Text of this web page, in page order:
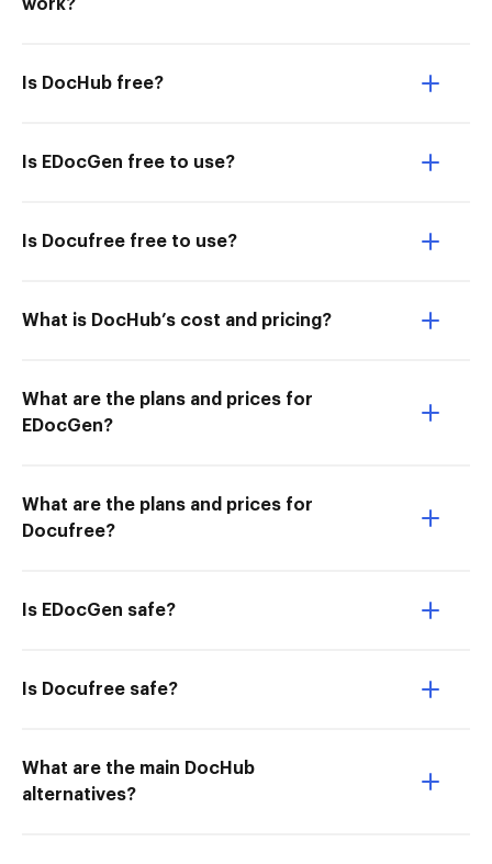
work?
Is DocHub free?
Is EDocGen free to use?
Is Docufree free to use?
What is DocHub’s cost and pricing?
What are the plans and prices for
EDocGen?
What are the plans and prices for
Docufree?
Is EDocGen safe?
Is Docufree safe?
What are the main DocHub
alternatives?